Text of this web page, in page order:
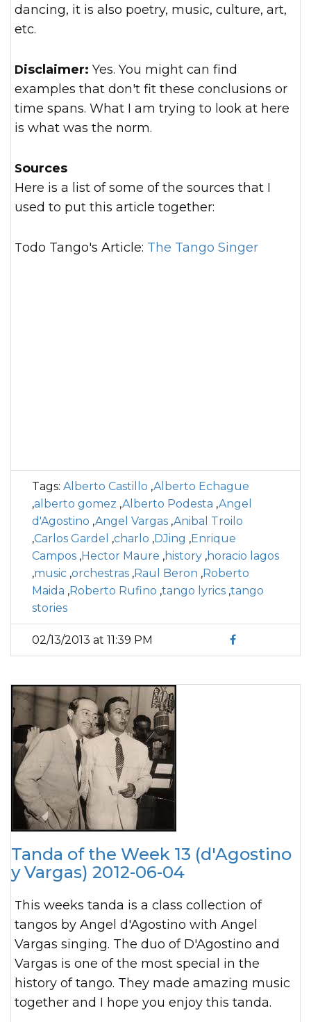
dancing, it is also poetry, music, culture, art,
etc.
Disclaimer: Yes. You might can find
examples that don't fit these conclusions or
time spans. What I am trying to look at here
is what was the norm.
Sources
Here is a list of some of the sources that I
used to put this article together:
Todo Tango's Article: The Tango Singer
Tags: Alberto Castillo ,Alberto Echague
,alberto gomez ,Alberto Podesta ,Angel
d'Agostino ,Angel Vargas ,Anibal Troilo
,Carlos Gardel ,charlo ,DJing ,Enrique
Campos ,Hector Maure ,history ,horacio lagos
,music ,orchestras ,Raul Beron ,Roberto
Maida ,Roberto Rufino ,tango lyrics ,tango
stories
02/13/2013 at 11:39 PM
Tanda of the Week 13 (d'Agostino
y Vargas) 2012-06-04
This weeks tanda is a class collection of
tangos by Angel d'Agostino with Angel
Vargas singing. The duo of D'Agostino and
Vargas is one of the most special in the
history of tango. They made amazing music
together and I hope you enjoy this tanda.